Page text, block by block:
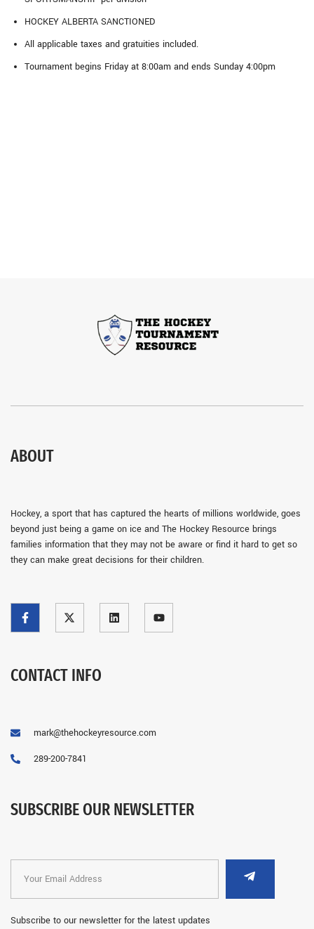
HOCKEY ALBERTA SANCTIONED
All applicable taxes and gratuities included.
Tournament begins Friday at 8:00am and ends Sunday 4:00pm
ABOUT
Hockey, a sport that has captured the hearts of millions worldwide, goes
beyond just being a game on ice and The Hockey Resource brings
families information that they may not be aware or find it hard to get so
they can make great decisions for their children.
CONTACT INFO
mark@thehockeyresource.com
289-200-7841
SUBSCRIBE OUR NEWSLETTER
Subscribe to our newsletter for the latest updates